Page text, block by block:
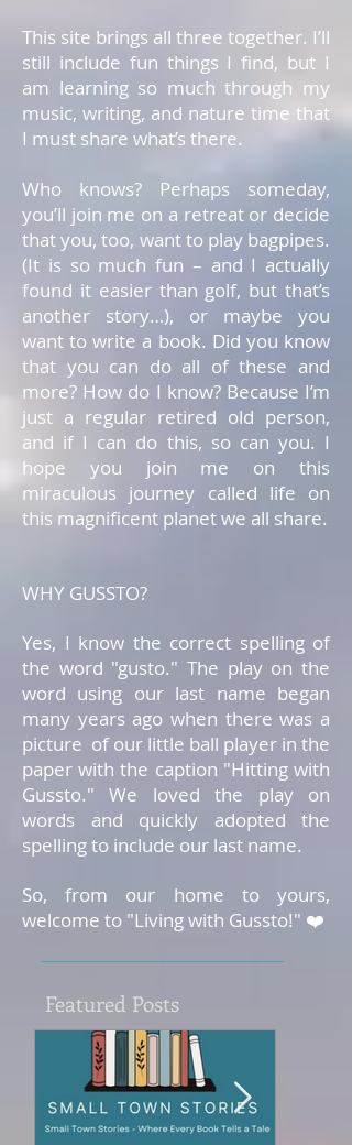
This site brings all three together. I’ll
still include fun things I find, but I
am learning so much through my
music, writing, and nature time that
I must share what’s there.
Who knows? Perhaps someday,
you’ll join me on a retreat or decide
that you, too, want to play bagpipes.
(It is so much fun – and I actually
found it easier than golf, but that’s
another story…), or maybe you
want to write a book. Did you know
that you can do all of these and
more? How do I know? Because I’m
just a regular retired old person,
and if I can do this, so can you. I
hope you join me on this
miraculous journey called life on
this magnificent planet we all share.
WHY GUSSTO?
Yes, I know the correct spelling of
the word "gusto." The play on the
word using our last name began
many years ago when there was a
picture of our little ball player in the
paper with the caption "Hitting with
Gussto." We loved the play on
words and quickly adopted the
spelling to include our last name.
So, from our home to yours,
welcome to "Living with Gussto!" ❤️
Featured Posts